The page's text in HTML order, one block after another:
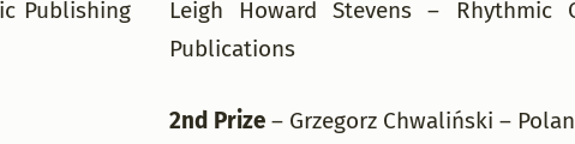
Publishing
Leigh Howard Stevens – Rhythmic
Publications
2nd Prize – Grzegorz Chwaliński –